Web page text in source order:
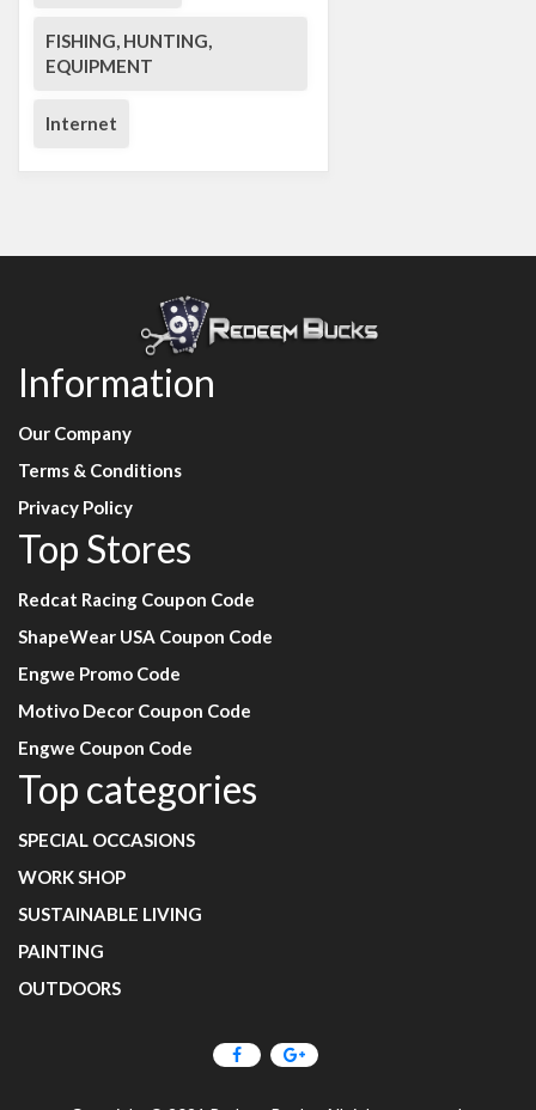
FISHING, HUNTING,
EQUIPMENT
Internet
Information
Our Company
Terms & Conditions
Privacy Policy
Top Stores
Redcat Racing Coupon Code
ShapeWear USA Coupon Code
Engwe Promo Code
Motivo Decor Coupon Code
Engwe Coupon Code
Top categories
SPECIAL OCCASIONS
WORK SHOP
SUSTAINABLE LIVING
PAINTING
OUTDOORS